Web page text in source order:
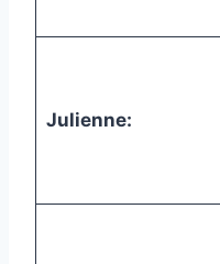
Julienne: